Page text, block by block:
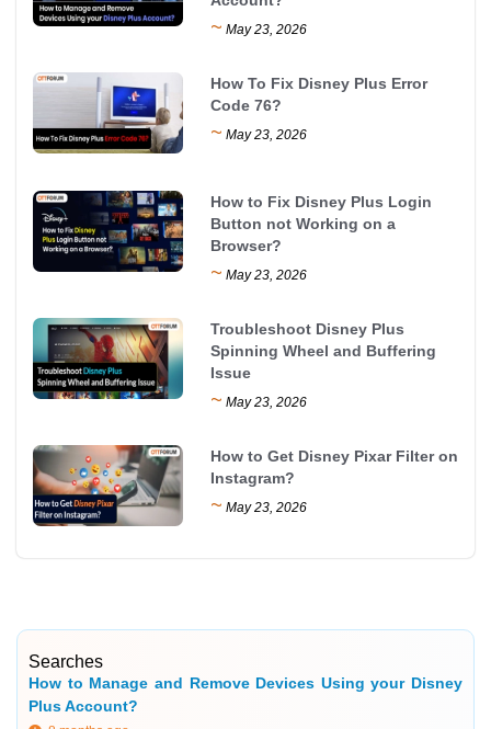
~ May 23, 2026
How To Fix Disney Plus Error
Code 76?
~ May 23, 2026
How to Fix Disney Plus Login
Button not Working on a
Browser?
~ May 23, 2026
Troubleshoot Disney Plus
Spinning Wheel and Buffering
Issue
~ May 23, 2026
How to Get Disney Pixar Filter on
Instagram?
~ May 23, 2026
Searches
How to Manage and Remove Devices Using your Disney
Plus Account?